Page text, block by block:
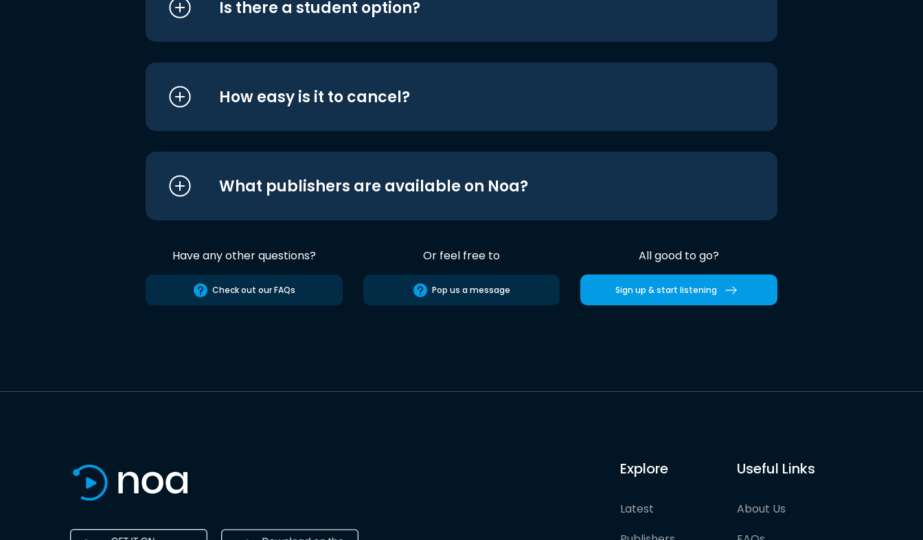
Is there a student option?
How easy is it to cancel?
What publishers are available on Noa?
Have any other questions?
Check out our FAQs
Or feel free to
Pop us a message
All good to go?
Sign up & start listening
Explore
Latest
Useful Links
About Us